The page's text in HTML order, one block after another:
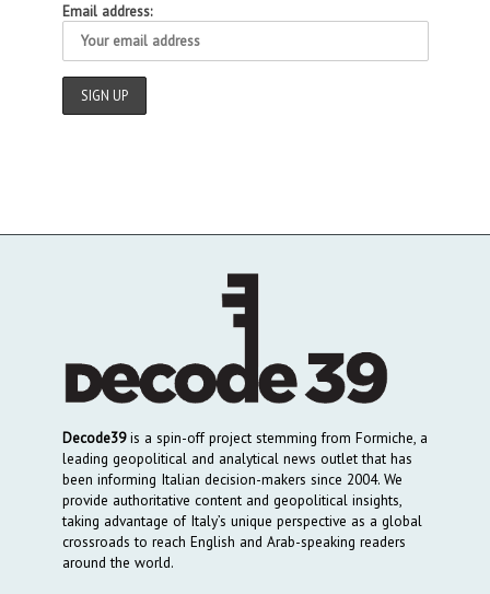
Email address:
Decode39is a spin-off project stemming from Formiche, a
leading geopolitical and analytical news outlet that has
been informing Italian decision-makers since 2004. We
provide authoritative content and geopolitical insights,
taking advantage of Italy’s unique perspective as a global
crossroads to reach English and Arab-speaking readers
around the world.